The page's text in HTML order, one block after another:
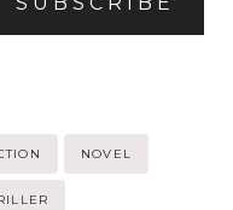
NOVEL